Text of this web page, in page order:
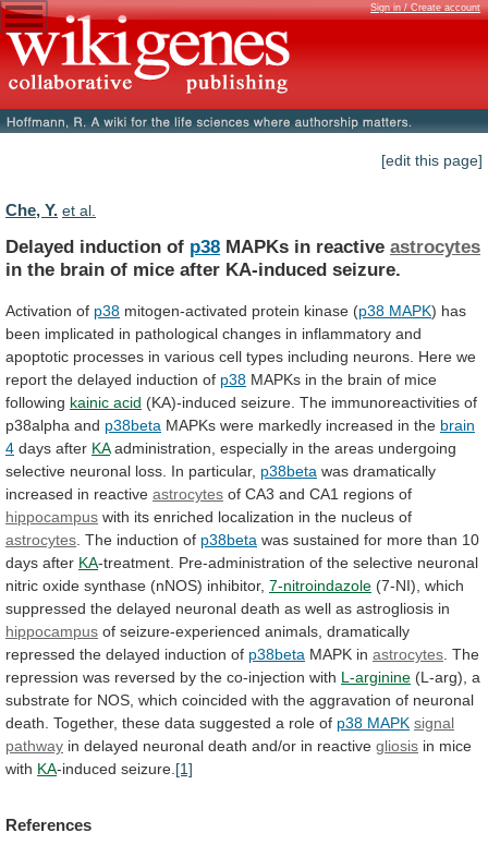
Sign in / Create account
[edit this page]
Che, Y. et al.
Delayed induction of p38 MAPKs in reactive astrocytes
in the brain of mice after KA-induced seizure.
Activation of p38 mitogen-activated protein kinase (p38 MAPK) has
been implicated in pathological changes in inflammatory and
apoptotic processes in various cell types including neurons. Here we
report the delayed induction of p38 MAPKs in the brain of mice
following kainic acid (KA)-induced seizure. The immunoreactivities of
p38alpha and p38beta MAPKs were markedly increased in the brain
4 days after KA administration, especially in the areas undergoing
selective neuronal loss. In particular, p38beta was dramatically
increased in reactive astrocytes of CA3 and CA1 regions of
hippocampus with its enriched localization in the nucleus of
astrocytes The induction of p38beta was sustained for more than 10
days after KA-treatment. Pre-administration of the selective neuronal
nitric oxide synthase (nNOS) inhibitor, 7-nitroindazole (7-NI), which
suppressed the delayed neuronal death as well as astrogliosis in
hippocampus of seizure-experienced animals, dramatically
repressed the delayed induction of p38beta MAPK in astrocytes The
repression was reversed by the co-injection with L-arginine (L-arg), a
substrate for NOS, which coincided with the aggravation of neuronal
death. Together, these data suggested a role of p38 MAPK signal
pathway in delayed neuronal death and/or in reactive gliosis in mice
with KA-induced seizure. [1]
References